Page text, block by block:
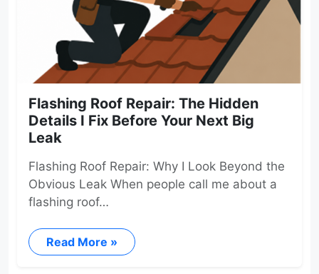
Flashing Roof Repair: The Hidden
Details I Fix Before Your Next Big
Leak
Flashing Roof Repair: Why I Look Beyond the
Obvious Leak When people call me about a
flashing roof…
Read More »